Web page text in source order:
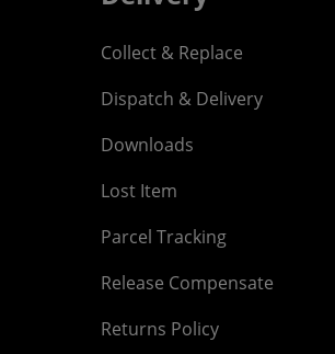
Collect & Replace
Dispatch & Delivery
Downloads
Lost Item
Parcel Tracking
Release Compensate
Returns Policy